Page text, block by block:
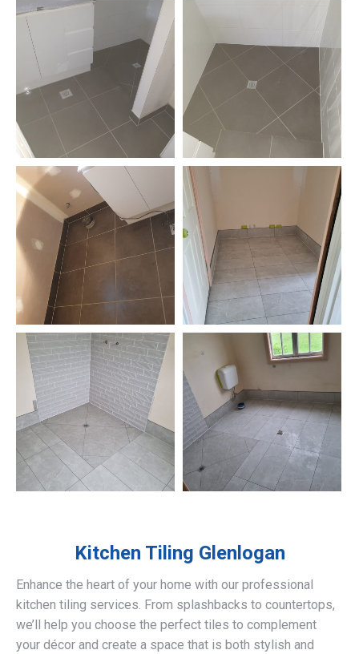
Kitchen Tiling Glenlogan
Enhance the heart of your home with our professional
kitchen tiling services. From splashbacks to countertops,
we’ll help you choose the perfect tiles to complement
your décor and create a space that is both stylish and